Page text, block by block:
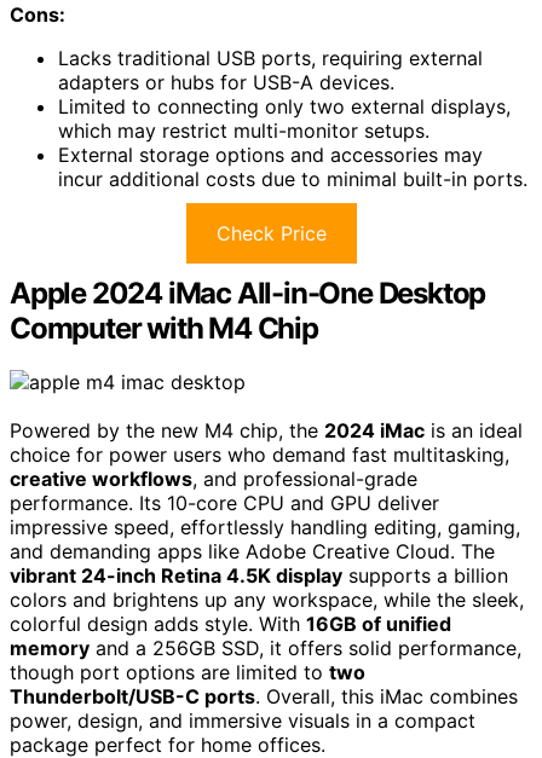
Cons:
Lacks traditional USB ports, requiring external
adapters or hubs for USB-A devices.
Limited to connecting only two external displays,
which may restrict multi-monitor setups.
External storage options and accessories may
incur additional costs due to minimal built-in ports.
Check Price
Apple 2024 iMac All-in-One Desktop
Computer with M4 Chip
Powered by the new M4 chip, the 2024 iMac is an ideal
choice for power users who demand fast multitasking,
creative workflows, and professional-grade
performance. Its 10-core CPU and GPU deliver
impressive speed, effortlessly handling editing, gaming,
and demanding apps like Adobe Creative Cloud. The
vibrant 24-inch Retina 4.5K display supports a billion
colors and brightens up any workspace, while the sleek,
colorful design adds style. With 16GB of unified
memory and a 256GB SSD, it offers solid performance,
though port options are limited to two
Thunderbolt/USB-C ports. Overall, this iMac combines
power, design, and immersive visuals in a compact
package perfect for home offices.